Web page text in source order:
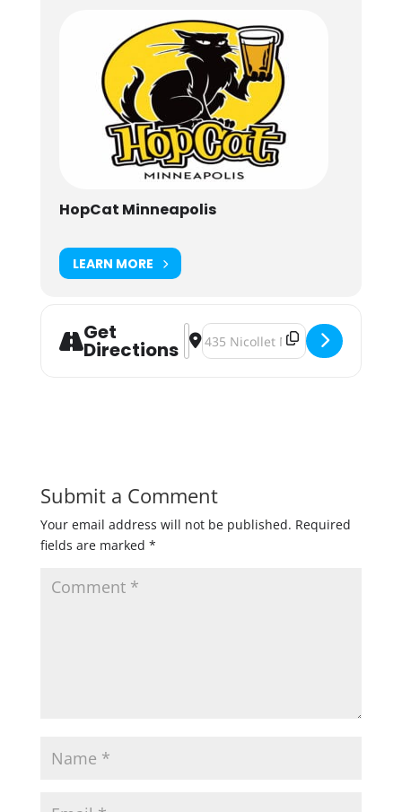
HopCat Minneapolis
LEARN MORE
Get
Directions
Address - Super Dank at HopCat
Destination Address - Super
Submit a Comment
Your email address will not be published. Required
fields are marked *